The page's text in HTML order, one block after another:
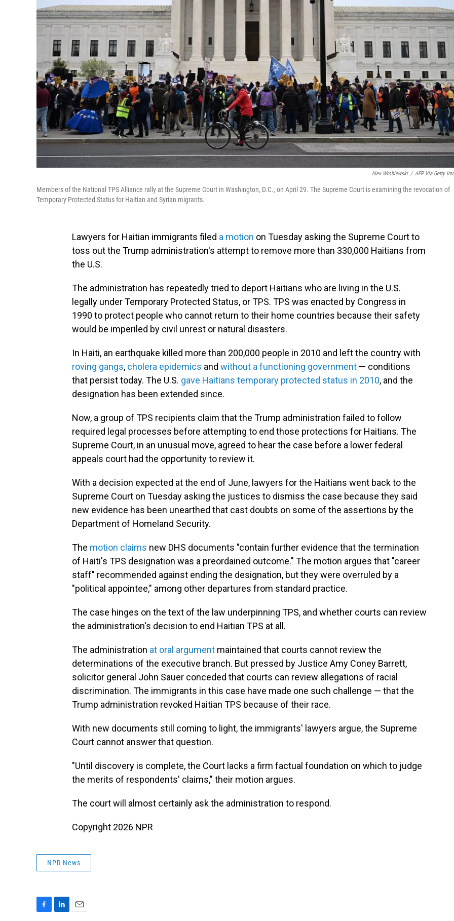
Alex Wroblewski / AFP Via Getty
Members of the National TPS Alliance rally at the Supreme Court in Washington, D.C., on April 29. The Supreme Court is examining the revocation of
Temporary Protected Status for Haitian and Syrian migrants.
Lawyers for Haitian immigrants filed a motion on Tuesday asking the Supreme Court to
toss out the Trump administration's attempt to remove more than 330,000 Haitians from
the U.S.
The administration has repeatedly tried to deport Haitians who are living in the U.S.
legally under Temporary Protected Status, or TPS. TPS was enacted by Congress in
1990 to protect people who cannot return to their home countries because their safety
would be imperiled by civil unrest or natural disasters.
In Haiti, an earthquake killed more than 200,000 people in 2010 and left the country with
roving gangs, cholera epidemics and without a functioning government — conditions
that persist today. The U.S. gave Haitians temporary protected status in 2010, and the
designation has been extended since.
Now, a group of TPS recipients claim that the Trump administration failed to follow
required legal processes before attempting to end those protections for Haitians. The
Supreme Court, in an unusual move, agreed to hear the case before a lower federal
appeals court had the opportunity to review it.
With a decision expected at the end of June, lawyers for the Haitians went back to the
Supreme Court on Tuesday asking the justices to dismiss the case because they said
new evidence has been unearthed that cast doubts on some of the assertions by the
Department of Homeland Security.
The motion claims new DHS documents "contain further evidence that the termination
of Haiti's TPS designation was a preordained outcome." The motion argues that "career
staff" recommended against ending the designation, but they were overruled by a
"political appointee," among other departures from standard practice.
The case hinges on the text of the law underpinning TPS, and whether courts can review
the administration's decision to end Haitian TPS at all.
The administration at oral argument maintained that courts cannot review the
determinations of the executive branch. But pressed by Justice Amy Coney Barrett,
solicitor general John Sauer conceded that courts can review allegations of racial
discrimination. The immigrants in this case have made one such challenge — that the
Trump administration revoked Haitian TPS because of their race.
With new documents still coming to light, the immigrants' lawyers argue, the Supreme
Court cannot answer that question.
"Until discovery is complete, the Court lacks a firm factual foundation on which to judge
the merits of respondents' claims," their motion argues.
The court will almost certainly ask the administration to respond.
Copyright 2026 NPR
NPR News